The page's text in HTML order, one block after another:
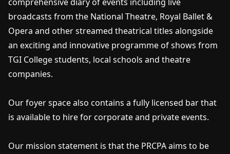
broadcasts from the National Theatre, Royal Ballet &
Opera and other streamed theatrical titles alongside
an exciting and innovative programme of shows from
TGI College students, local schools and theatre
companies.
Our foyer space also contains a fully licensed bar that
is available to hire for corporate and private events.
Our mission statement is that the PRCPA aims to be